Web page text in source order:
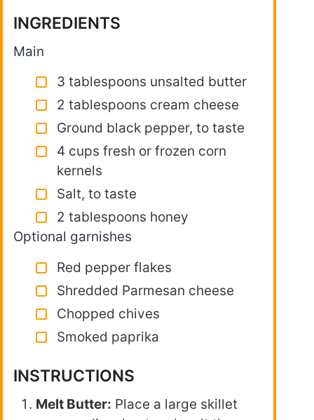
INGREDIENTS
Main
3 tablespoons unsalted butter
2 tablespoons cream cheese
Ground black pepper, to taste
4 cups fresh or frozen corn
kernels
Salt, to taste
2 tablespoons honey
Optional garnishes
Red pepper flakes
Shredded Parmesan cheese
Chopped chives
Smoked paprika
INSTRUCTIONS
Melt Butter: Place a large skillet